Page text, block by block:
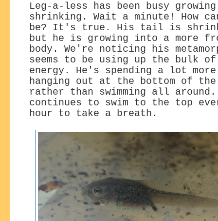
Leg-a-less has been busy
shrinking. Wait a minute! How
be? It's true. His tail is
but he is growing into a more
body. We're noticing his
seems to be using up the bulk
energy. He's spending a lot
hanging out at the bottom of
rather than swimming all around.
continues to swim to the top
hour to take a breath.